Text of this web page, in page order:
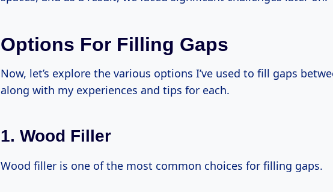
Options For Filling Gaps
Now, let’s explore the various options I’ve used to fill gaps
along with my experiences and tips for each.
1. Wood Filler
Wood filler is one of the most common choices for filling gaps.